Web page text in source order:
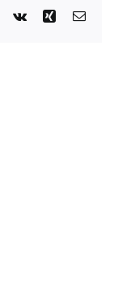
Pinterest
Vk Xing